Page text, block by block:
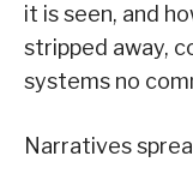
it is seen, and
stripped away,
systems no
Narratives